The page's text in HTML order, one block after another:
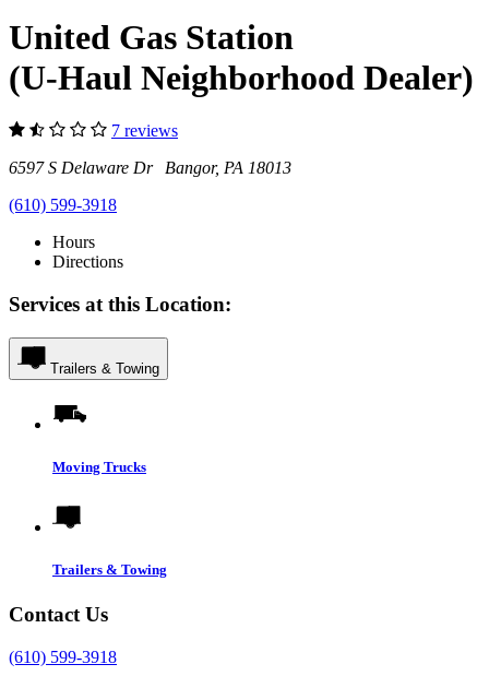
United Gas Station
(U-Haul Neighborhood Dealer)
7 reviews
6597 S Delaware Dr Bangor, PA 18013
(610) 599-3918
Hours
Directions
Services at this Location:
Trailers & Towing
Moving Trucks
Trailers & Towing
Contact Us
(610) 599-3918